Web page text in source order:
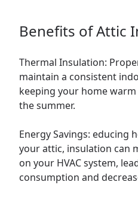
Benefits of Attic
Thermal Insulation:
maintain a consistent
keeping your home
the summer.
Energy Savings: educing
your attic, insulation can
on your HVAC system,
consumption and